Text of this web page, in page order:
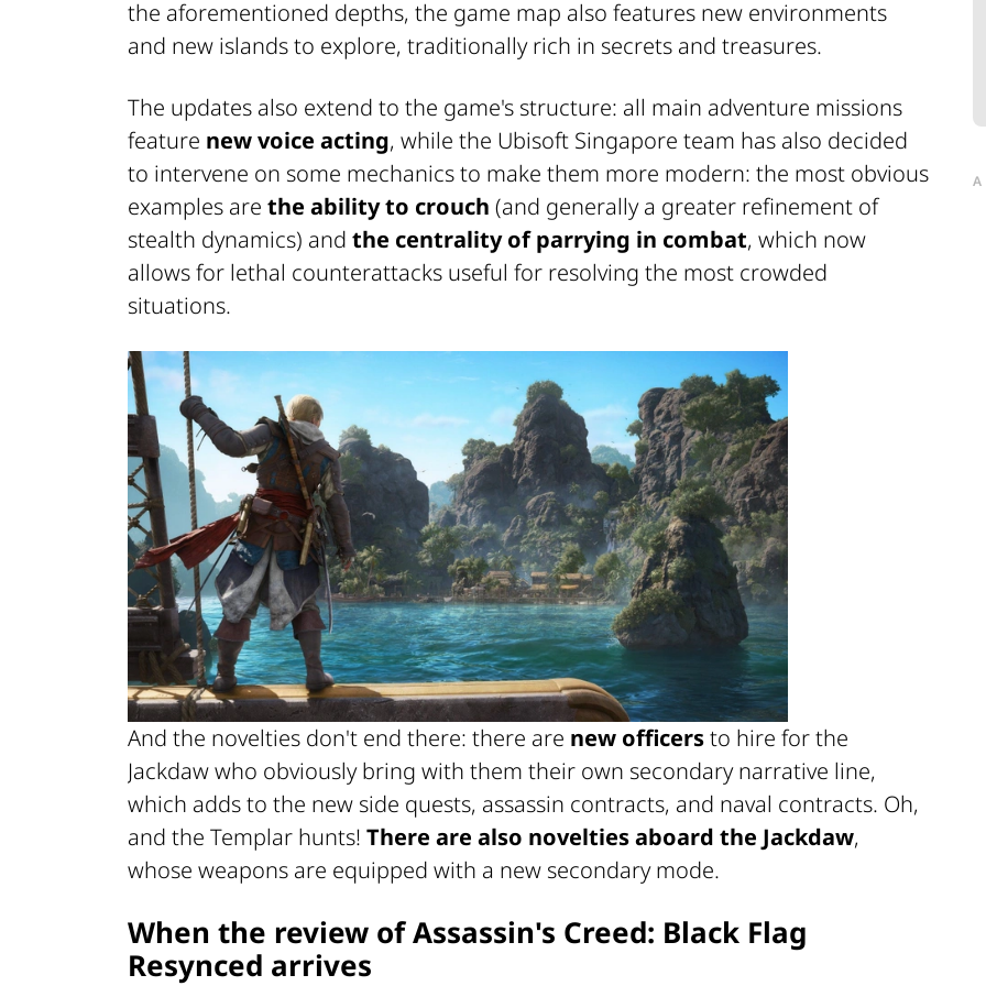
the aforementioned depths, the game map also features new environments
and new islands to explore, traditionally rich in secrets and treasures.
The updates also extend to the game's structure: all main adventure missions
feature new voice acting, while the Ubisoft Singapore team has also decided
to intervene on some mechanics to make them more modern: the most obvious
examples are the ability to crouch (and generally a greater refinement of
stealth dynamics) and the centrality of parrying in combat, which now
allows for lethal counterattacks useful for resolving the most crowded
situations.
And the novelties don't end there: there are new officersto hire for the
Jackdaw who obviously bring with them their own secondary narrative line,
which adds to the new side quests, assassin contracts, and naval contracts. Oh,
and the Templar hunts! There are also novelties aboard the Jackdaw,
whose weapons are equipped with a new secondary mode.
When the review ofAssassin's Creed: Black Flag
Resynced arrives